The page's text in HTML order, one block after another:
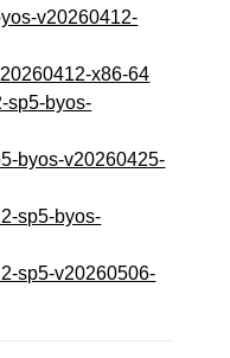
v20260412-
x86-64
sp5-byos-
byos-v20260425-
sp5-byos-
sp5-v20260506-